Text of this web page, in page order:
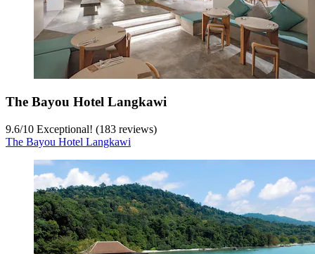
The Bayou Hotel Langkawi
9.6/10 Exceptional! (183 reviews)
The Bayou Hotel Langkawi